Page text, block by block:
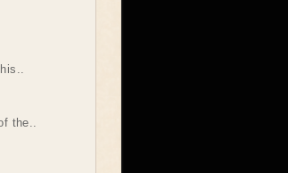
the..